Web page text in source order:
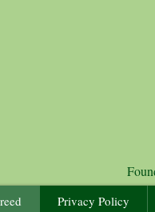
Privacy Policy